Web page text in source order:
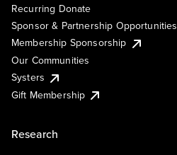
Recurring Donate
Sponsor & Partnership Opportunities
Membership Sponsorship
Our Communities
Systers
Gift Membership
Research